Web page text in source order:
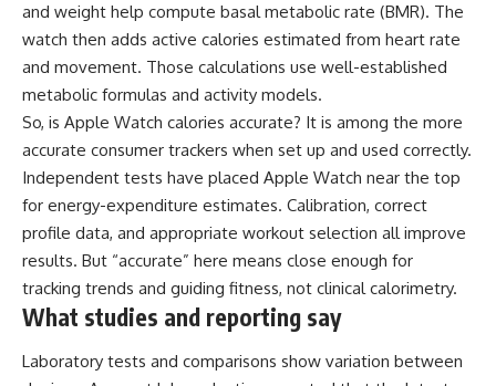
and weight help compute basal metabolic rate (BMR). The
watch then adds active calories estimated from heart rate
and movement. Those calculations use well-established
metabolic formulas and activity models.
So, is Apple Watch calories accurate? It is among the more
accurate consumer trackers when set up and used correctly.
Independent tests have placed Apple Watch near the top
for energy-expenditure estimates. Calibration, correct
profile data, and appropriate workout selection all improve
results. But “accurate” here means close enough for
tracking trends and guiding fitness, not clinical calorimetry.
What studies and reporting say
Laboratory tests and comparisons show variation between